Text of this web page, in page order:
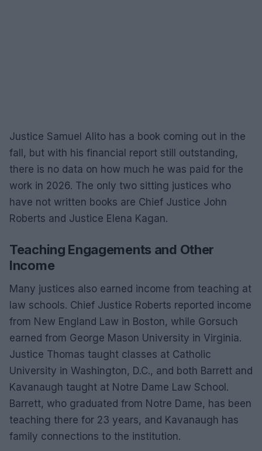
Justice Samuel Alito has a book coming out in the
fall, but with his financial report still outstanding,
there is no data on how much he was paid for the
work in 2026. The only two sitting justices who
have not written books are Chief Justice John
Roberts and Justice Elena Kagan.
Teaching Engagements and Other
Income
Many justices also earned income from teaching at
law schools. Chief Justice Roberts reported income
from New England Law in Boston, while Gorsuch
earned from George Mason University in Virginia.
Justice Thomas taught classes at Catholic
University in Washington, D.C., and both Barrett and
Kavanaugh taught at Notre Dame Law School.
Barrett, who graduated from Notre Dame, has been
teaching there for 23 years, and Kavanaugh has
family connections to the institution.